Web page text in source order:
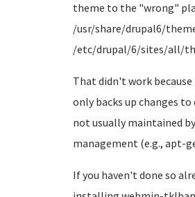
theme to the "wrong"
/usr/share/drupal6/
/etc/drupal/6/sites/all/
That didn't work because
only backs up changes
not usually maintained
management (e.g., apt-
If you haven't done so